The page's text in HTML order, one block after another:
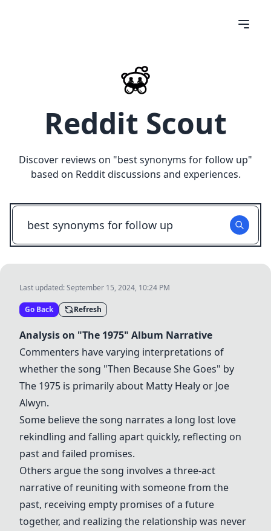
Reddit Scout
Discover reviews on "best synonyms for follow up"
based on Reddit discussions and experiences.
Last updated:September 15, 2024, 10:24 PM
Go Back Refresh
Analysis on "The 1975" Album Narrative
Commenters have varying interpretations of
whether the song "Then Because She Goes" by
The 1975 is primarily about Matty Healy or Joe
Alwyn.
Some believe the song narrates a long lost love
rekindling and falling apart quickly, reflecting on
past and failed promises.
Others argue the song involves a three-act
narrative of reuniting with someone from the
past, receiving empty promises of a future
together, and realizing the relationship was never